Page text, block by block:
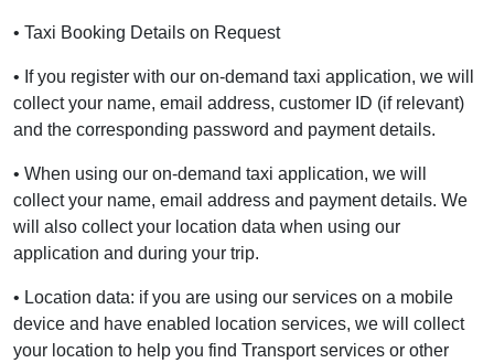
• Taxi Booking Details on Request
• If you register with our on-demand taxi application, we will
collect your name, email address, customer ID (if relevant)
and the corresponding password and payment details.
• When using our on-demand taxi application, we will
collect your name, email address and payment details. We
will also collect your location data when using our
application and during your trip.
• Location data: if you are using our services on a mobile
device and have enabled location services, we will collect
your location to help you find Transport services or other